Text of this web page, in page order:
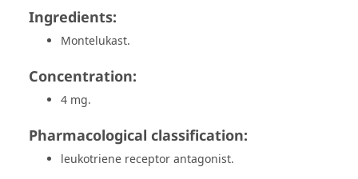
Ingredients:
Montelukast.
Concentration:
4 mg.
Pharmacological classification:
leukotriene receptor antagonist.